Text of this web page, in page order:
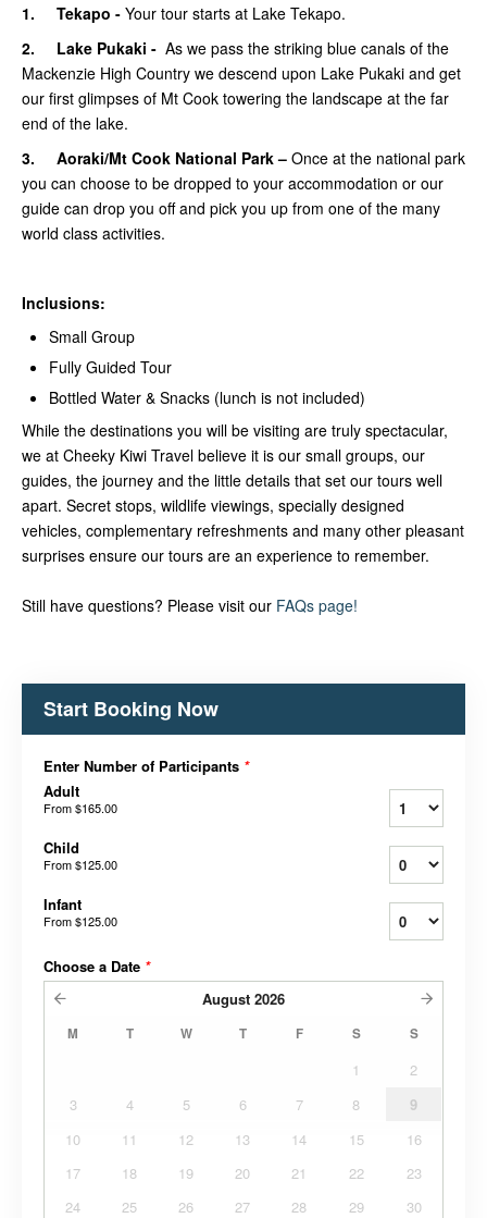
1. Tekapo - Your tour starts at Lake Tekapo.
2. Lake Pukaki - As we pass the striking blue canals of the
Mackenzie High Country we descend upon Lake Pukaki and get
our first glimpses of Mt Cook towering the landscape at the far
end of the lake.
3. Aoraki/Mt Cook National Park – Once at the national park
you can choose to be dropped to your accommodation or our
guide can drop you off and pick you up from one of the many
world class activities.
Inclusions:
Small Group
Fully Guided Tour
Bottled Water & Snacks (lunch is not included)
While the destinations you will be visiting are truly spectacular,
we at Cheeky Kiwi Travel believe it is our small groups, our
guides, the journey and the little details that set our tours well
apart. Secret stops, wildlife viewings, specially designed
vehicles, complementary refreshments and many other pleasant
surprises ensure our tours are an experience to remember.
Still have questions? Please visit our FAQs page!
Start Booking Now
Enter Number of Participants *
Adult
From$165.00
Child
From$125.00
Infant
From$125.00
Choose a Date *
August 2026
M T W T F S S
1
2
3
4 5 6 7 8
9
10
11 12 13 14 15
16
17
18 19 20 21 22
23
24
25 26 27 28 29
30